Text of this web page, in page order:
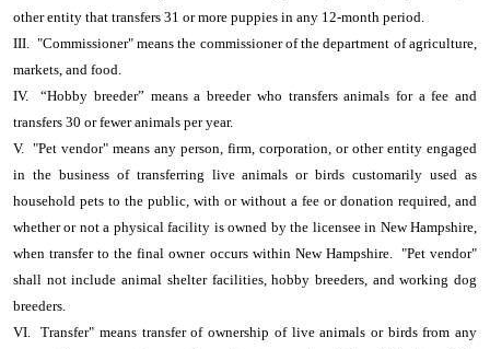
other entity that transfers 31 or more puppies in any 12-month period.
III. "Commissioner" means the commissioner of the department of agriculture,
markets, and food.
IV. “Hobby breeder” means a breeder who transfers animals for a fee and
transfers 30 or fewer animals per year.
V. "Pet vendor" means any person, firm, corporation, or other entity engaged
in the business of transferring live animals or birds customarily used as
household pets to the public, with or without a fee or donation required, and
whether or not a physical facility is owned by the licensee in New Hampshire,
when transfer to the final owner occurs within New Hampshire. "Pet vendor"
shall not include animal shelter facilities, hobby breeders, and working dog
breeders.
VI. Transfer" means transfer of ownership of live animals or birds from any